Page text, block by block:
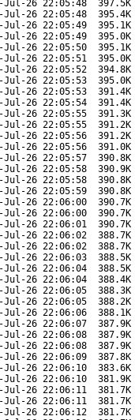
Jul-26 22:05:48 397.5K
Jul-26 22:05:48 395.4K
Jul-26 22:05:49 395.1K
Jul-26 22:05:49 395.0K
Jul-26 22:05:50 395.1K
Jul-26 22:05:51 395.0K
Jul-26 22:05:52 394.8K
Jul-26 22:05:53 395.0K
Jul-26 22:05:53 391.4K
Jul-26 22:05:54 391.4K
Jul-26 22:05:55 391.3K
Jul-26 22:05:55 391.2K
Jul-26 22:05:56 391.2K
Jul-26 22:05:56 391.0K
Jul-26 22:05:57 390.8K
Jul-26 22:05:58 390.9K
Jul-26 22:05:58 390.8K
Jul-26 22:05:59 390.8K
Jul-26 22:06:00 390.7K
Jul-26 22:06:00 390.7K
Jul-26 22:06:01 390.7K
Jul-26 22:06:02 388.7K
Jul-26 22:06:02 388.7K
Jul-26 22:06:03 388.5K
Jul-26 22:06:04 388.5K
Jul-26 22:06:04 388.4K
Jul-26 22:06:05 388.3K
Jul-26 22:06:05 388.2K
Jul-26 22:06:06 388.1K
Jul-26 22:06:07 387.9K
Jul-26 22:06:08 387.9K
Jul-26 22:06:08 387.9K
Jul-26 22:06:09 387.8K
Jul-26 22:06:10 383.6K
Jul-26 22:06:10 381.9K
Jul-26 22:06:11 381.7K
Jul-26 22:06:11 381.7K
Jul-26 22:06:12 381.7K